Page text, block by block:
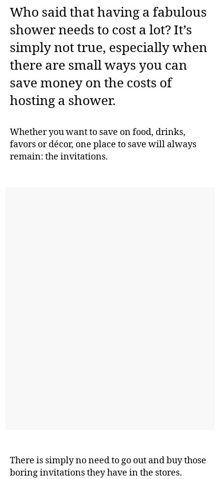
Who said that having a fabulous
shower needs to cost a lot? It’s
simply not true, especially when
there are small ways you can
save money on the costs of
hosting a shower.
Whether you want to save on food, drinks,
favors or décor, one place to save will always
remain: the invitations.
There is simply no need to go out and buy those
boring invitations they have in the stores.